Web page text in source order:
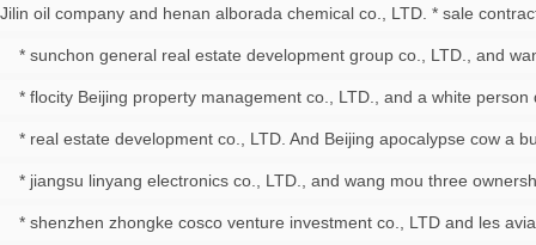
Jilin oil company and henan alborada chemical co., LTD. * sale
* sunchon general real estate development group co., LTD., and
* flocity Beijing property management co., LTD., and a white person
* real estate development co., LTD. And Beijing apocalypse cow a
* jiangsu linyang electronics co., LTD., and wang mou three
* shenzhen zhongke cosco venture investment co., LTD and les